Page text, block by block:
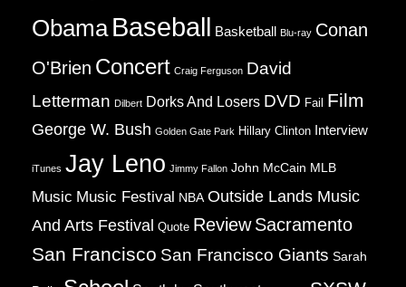
Obama Baseball Basketball Blu-ray Conan
O'Brien Concert Craig Ferguson David
Letterman Dilbert Dorks And Losers DVD Fail Film
George W. Bush Golden Gate Park Hillary Clinton Interview
iTunes Jay Leno Jimmy Fallon John McCain MLB
Music Music Festival NBA Outside Lands Music
And Arts Festival Quote Review Sacramento
San Francisco San Francisco Giants Sarah